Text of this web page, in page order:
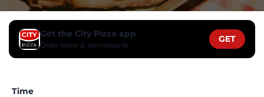
Get the City Pizza app
Order faster & earn rewards
GET
Time